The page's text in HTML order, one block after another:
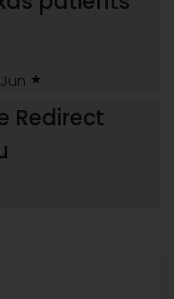
Redirect